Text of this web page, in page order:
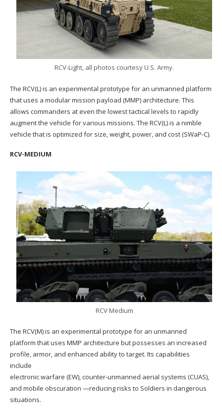
RCV-Light, all photos courtesy U.S. Army.
The RCV(L) is an experimental prototype for an unmanned platform
that uses a modular mission payload (MMP) architecture. This
allows commanders at even the lowest tactical levels to rapidly
augment the vehicle for various missions. The RCV(L) is a nimble
vehicle that is optimized for size, weight, power, and cost (SWaP-C).
RCV-MEDIUM
RCV Medium
The RCV(M) is an experimental prototype for an unmanned
platform that uses MMP architecture but possesses an increased
profile, armor, and enhanced ability to target. Its capabilities
include
electronic warfare (EW), counter-unmanned aerial systems (CUAS),
and mobile obscuration —reducing risks to Soldiers in dangerous
situations.